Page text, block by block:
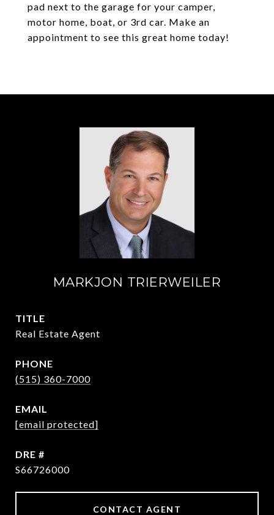
pad next to the garage for your camper,
motor home, boat, or 3rd car. Make an
appointment to see this great home today!
MARKJON TRIERWEILER
TITLE
Real Estate Agent
PHONE
(515) 360-7000
EMAIL
[email protected]
DRE #
S66726000
CONTACT AGENT